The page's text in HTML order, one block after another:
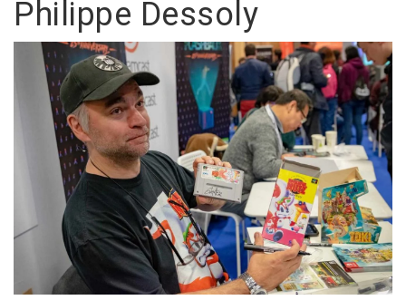
Philippe Dessoly